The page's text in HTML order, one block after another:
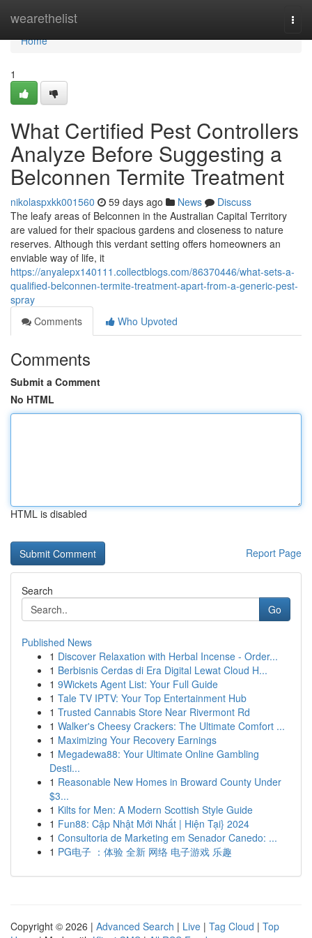
wearethelist
Home
Home
1
What Certified Pest Controllers
Analyze Before Suggesting a
Belconnen Termite Treatment
nikolaspxkk001560 59 days ago News
Discuss
The leafy areas of Belconnen in the Australian Capital Territory
are valued for their spacious gardens and closeness to nature
reserves. Although this verdant setting offers homeowners an
enviable way of life, it
https://anyalepx140111.collectblogs.com/86370446/what-sets-a-
qualified-belconnen-termite-treatment-apart-from-a-generic-pest-
spray
Comments
Who Upvoted
Comments
Submit a Comment
No HTML
HTML is disabled
Report Page
Search
Go
Published News
1 Discover Relaxation with Herbal Incense - Order...
1 Berbisnis Cerdas di Era Digital Lewat Cloud H...
1 9Wickets Agent List: Your Full Guide
1 Tale TV IPTV: Your Top Entertainment Hub
1 Trusted Cannabis Store Near Rivermont Rd
1 Walker's Cheesy Crackers: The Ultimate Comfort ...
1 Maximizing Your Recovery Earnings
1 Megadewa88: Your Ultimate Online Gambling
Desti...
1 Reasonable New Homes in Broward County Under
$3...
1 Kilts for Men: A Modern Scottish Style Guide
1 Fun88: Cập Nhật Mới Nhất | Hiện Tại} 2024
1 Consultoria de Marketing em Senador Canedo: ...
1 PG电子 ：体验 全新 网络 电子游戏 乐趣
Copyright © 2026 | Advanced Search | Live | Tag Cloud | Top